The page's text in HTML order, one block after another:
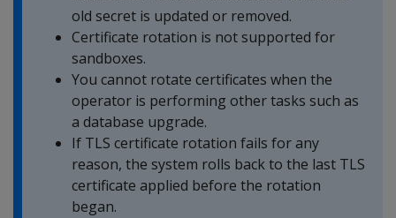
old secret is updated or removed.
Certificate rotation is not supported for
sandboxes.
You cannot rotate certificates when the
operator is performing other tasks such as
a database upgrade.
If TLS certificate rotation fails for any
reason, the system rolls back to the last TLS
certificate applied before the rotation
began.